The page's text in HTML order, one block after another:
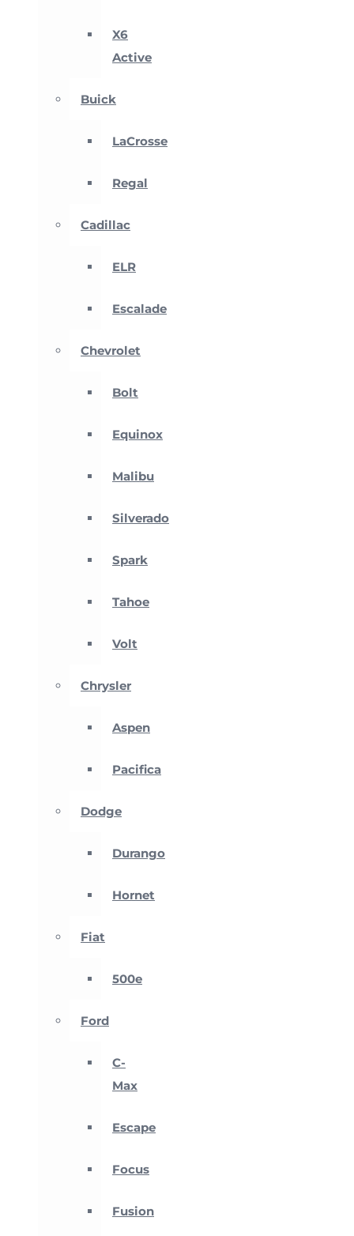
X6
Active
Buick
LaCrosse
Regal
Cadillac
ELR
Escalade
Chevrolet
Bolt
Equinox
Malibu
Silverado
Spark
Tahoe
Volt
Chrysler
Aspen
Pacifica
Dodge
Durango
Hornet
Fiat
500e
Ford
C-
Max
Escape
Focus
Fusion